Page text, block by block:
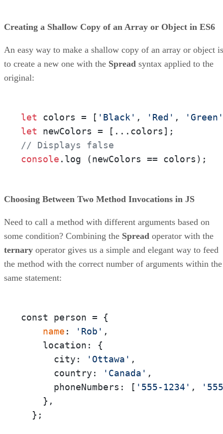
Creating a Shallow Copy of an Array or Object in ES6
An easy way to make a shallow copy of an array or object is
to create a new one with the Spread syntax applied to the
original:
let colors = [ 'Black' , 'Red' ,
'Green'
let
// Displays false
console . log (newColors == colors);
Choosing Between Two Method Invocations in JS
Need to call a method with different arguments based on
some condition? Combining the Spread operator with the
ternary operator gives us a simple and elegant way to feed
the method with the correct number of arguments within the
same statement:
const person = {
name : 'Rob' ,
    location: {
      city:
'Ottawa' ,
      country:
'Canada' ,
      phoneNumbers: [
'555-1234' ,
    },
  };